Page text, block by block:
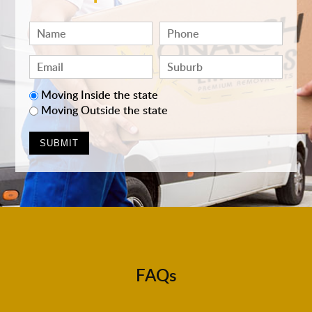
Moving Inside the state
Moving Outside the state
FAQs